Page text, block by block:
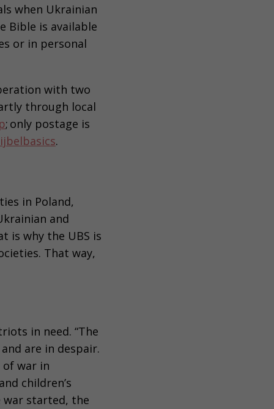
when Ukrainian
Bible is available
or in personal
with two
through local
; only postage is
.
in Poland,
and
is why the UBS is
That way,
in need. “The
are in despair.
of war in
children’s
war started, the